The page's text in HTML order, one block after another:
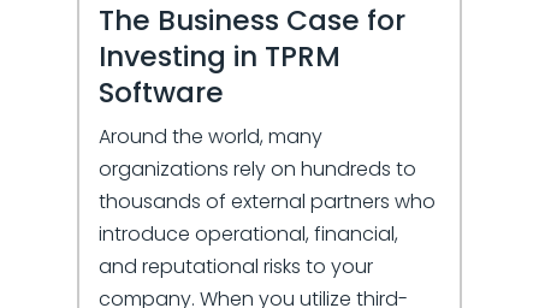
The Business Case for
Investing in TPRM
Software
Around the world, many
organizations rely on hundreds to
thousands of external partners who
introduce operational, financial,
and reputational risks to your
company. When you utilize third-